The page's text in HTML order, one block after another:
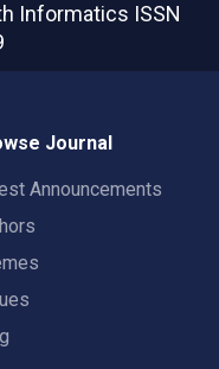
Informatics ISSN
Journal
Announcements